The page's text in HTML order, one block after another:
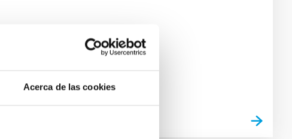
Acerca de las cookies